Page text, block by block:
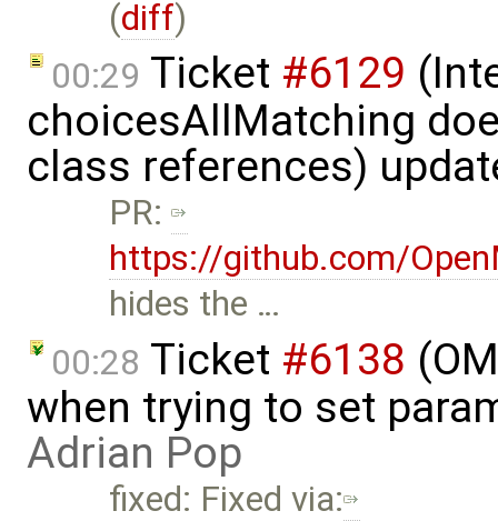
(diff)
00:29 Ticket #6129
choicesAllMatching
class references)
PR:
https://github.com/
hides the …
00:28 Ticket #6138
when trying to set
Adrian Pop
fixed: Fixed via: